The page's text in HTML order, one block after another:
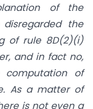
of the
the
of rule 8D(2)(i)
and in fact no,
of
As a matter of
is not even a